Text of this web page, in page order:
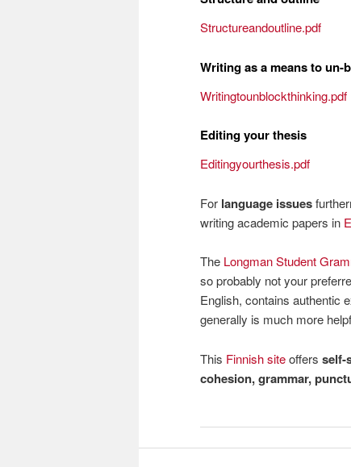
Structureandoutline.pdf
Writing as a means to
Writingtounblockthinking.pdf
Editing your thesis
Editingyourthesis.pdf
For language issues
writing academic papers in
The Longman Student
so probably not your
English, contains authentic
generally is much more
This Finnish siteoffers self-
cohesion, grammar,